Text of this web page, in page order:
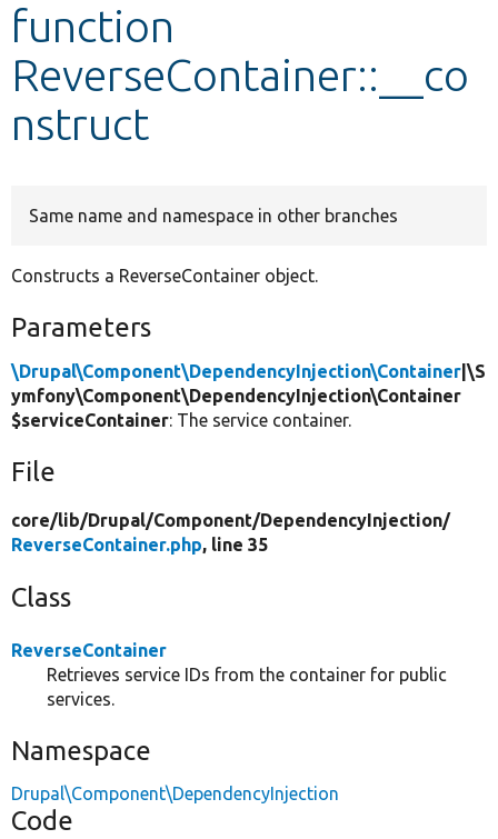
Develop for Drupal
function
ReverseContainer::__co
nstruct
Same name and namespace in other branches
Constructs a ReverseContainer object.
Parameters
\Drupal\Component\DependencyInjection\Container |\S
ymfony\Component\DependencyInjection\Container
$serviceContainer: The service container.
File
core/lib/Drupal/Component/DependencyInjection/
ReverseContainer.php, line 35
Class
ReverseContainer
Retrieves service IDs from the container for public
services.
Namespace
Drupal\Component\DependencyInjection
Code